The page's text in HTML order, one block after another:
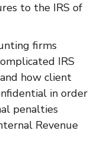
to the IRS of
firms
IRS
how client
in order
penalties
Revenue